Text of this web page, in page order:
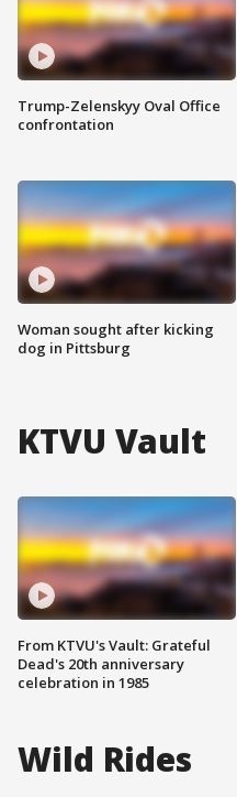
Trump-Zelenskyy Oval Office
confrontation
Woman sought after kicking
dog in Pittsburg
KTVU Vault
From KTVU's Vault: Grateful
Dead's 20th anniversary
celebration in 1985
Wild Rides